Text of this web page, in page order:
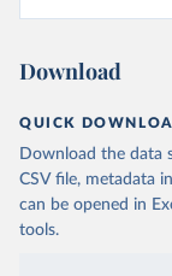
Download
QUICK
Download the data
CSV file, metadata
can be opened in
tools.